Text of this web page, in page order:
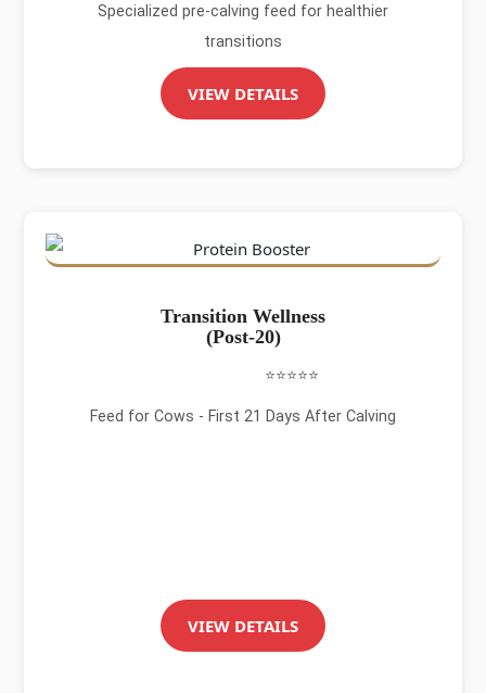
Specialized pre-calving feed for healthier
transitions
VIEW DETAILS
Transition Wellness
(Post-20)
⭐⭐⭐⭐⭐
Feed for Cows - First 21 Days After Calving
VIEW DETAILS